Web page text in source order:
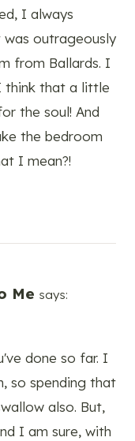
I always
outrageously
from Ballards. I
think that a little
the soul! And
the bedroom
I mean?!
Me says:
done so far. I
so spending that
also. But,
I am sure, with